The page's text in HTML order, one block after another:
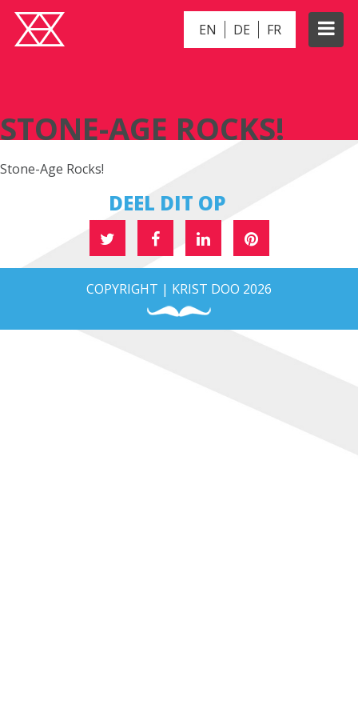
EN DE FR
STONE-AGE ROCKS!
Stone-Age Rocks!
DEEL DIT OP
COPYRIGHT | KRIST DOO 2026